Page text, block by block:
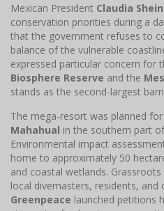
Mexican President Claudia
conservation priorities during a
that the government refuses to
balance of the vulnerable
expressed particular concern for
Biosphere Reserve and the
stands as the second-largest
The mega-resort was planned
Mahahual in the southern part
Environmental impact
home to approximately 50
and coastal wetlands.
local divemasters, residents, and
Greenpeace launched petitions